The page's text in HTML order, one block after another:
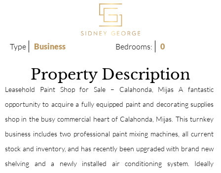
Type Business Bedrooms: 0
Property Description
Leasehold Paint Shop for Sale – Calahonda, Mijas A fantastic
opportunity to acquire a fully equipped paint and decorating supplies
shop in the busy commercial heart of Calahonda, Mijas. This turnkey
business includes two professional paint mixing machines, all current
stock and inventory, and has recently been upgraded with brand new
shelving and a newly installed air conditioning system. Ideally